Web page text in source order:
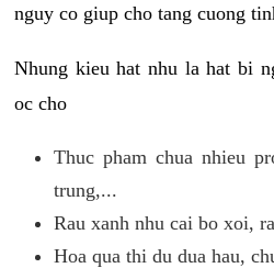
nguy co giup cho tang cuong
Nhung kieu hat nhu la hat bi
oc cho
Thuc pham chua nhieu
trung,...
Rau xanh nhu cai bo xoi,
Hoa qua thi du dua hau,